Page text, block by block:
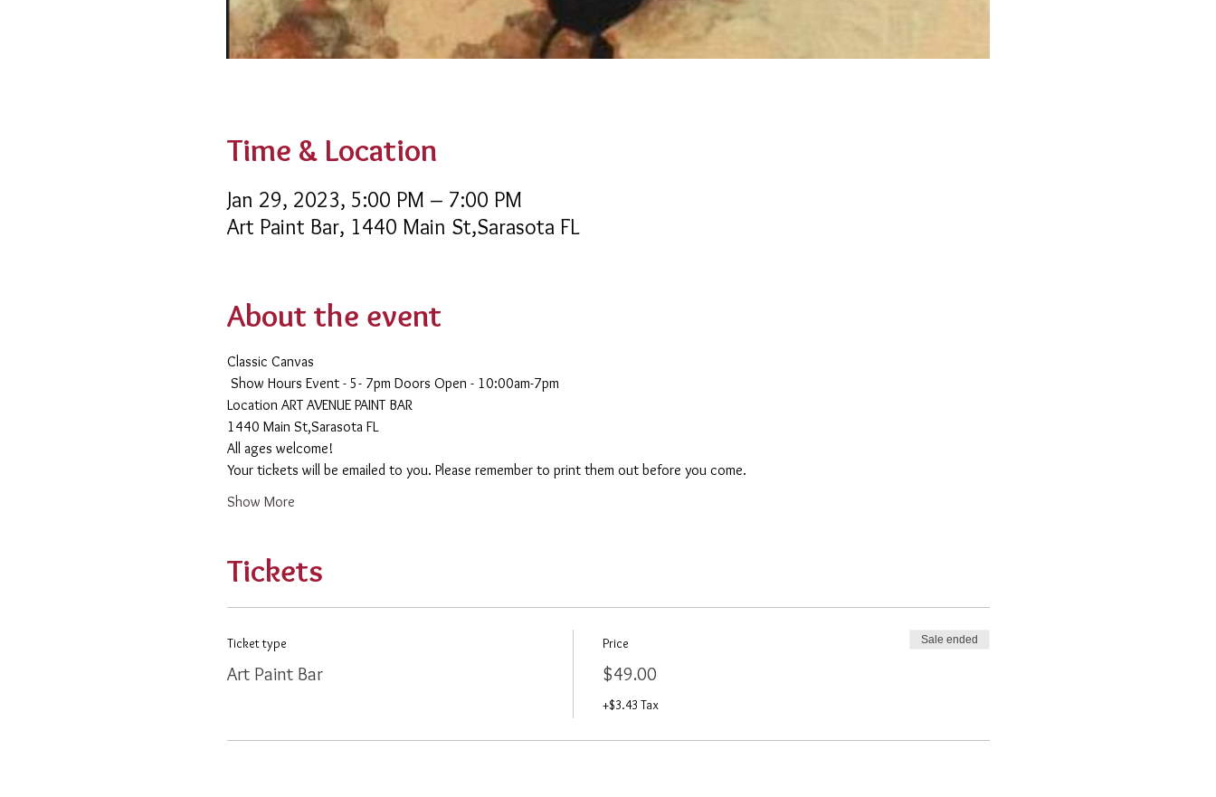
Time & Location
Jan 29, 2023, 5:00 PM – 7:00 PM
Art Paint Bar, 1440 Main St,Sarasota FL
About the event
Classic Canvas
Show Hours Event - 5- 7pm Doors Open - 10:00am-7pm
​Location ART AVENUE PAINT BAR
1440 Main St,Sarasota FL
All ages welcome!
Your tickets will be emailed to you. Please remember to print them out before you come.
Show More
Tickets
Ticket type
Art Paint Bar
Price
$49.00
+$3.43 Tax
Sale ended